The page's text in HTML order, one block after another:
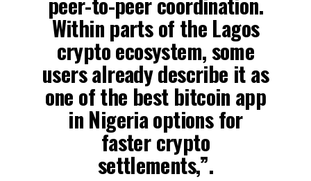
Within parts of the Lagos
crypto ecosystem, some
users already describe it as
one of the best bitcoin app
in Nigeria options for
faster crypto
settlements,”.